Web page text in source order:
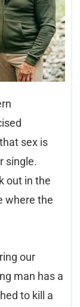
sex is
single.
out in the
where the
our
man has a
to kill a